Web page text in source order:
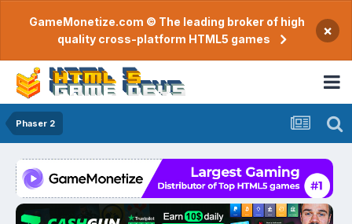
GameMonetize.com © The leading broker of high
quality cross-platform HTML5 games
×
Phaser 2